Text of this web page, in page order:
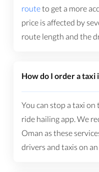
routeto get a more
price is affected by
route length and the
How do I order a taxi
You can stop a taxi
ride hailing app. We
Oman as these
drivers and taxis on